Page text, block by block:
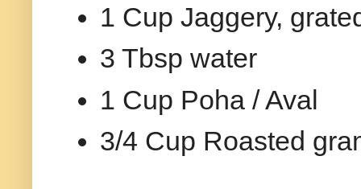
1 Cup Jaggery,
3 Tbsp water
1 Cup Poha / Aval
3/4 Cup Roasted